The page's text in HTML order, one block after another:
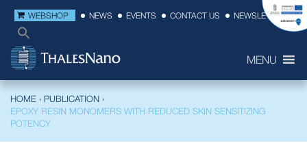
WEBSHOP NEWS EVENTS CONTACT US NEWSLETTER
MENU
HOME › PUBLICATION ›
EPOXY RESIN MONOMERS WITH REDUCED SKIN SENSITIZING
POTENCY